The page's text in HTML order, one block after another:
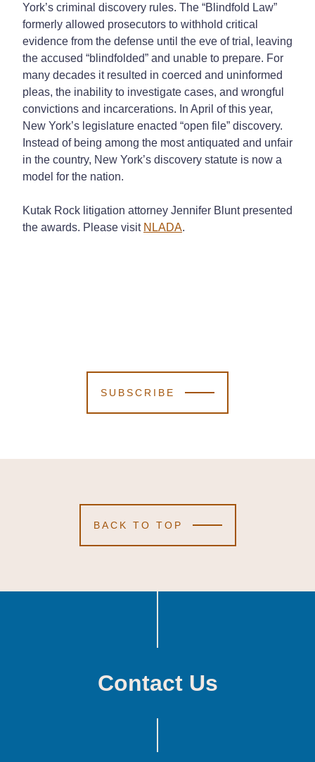
York’s criminal discovery rules. The “Blindfold Law”
formerly allowed prosecutors to withhold critical
evidence from the defense until the eve of trial, leaving
the accused “blindfolded” and unable to prepare. For
many decades it resulted in coerced and uninformed
pleas, the inability to investigate cases, and wrongful
convictions and incarcerations. In April of this year,
New York’s legislature enacted “open file” discovery.
Instead of being among the most antiquated and unfair
in the country, New York’s discovery statute is now a
model for the nation.
Kutak Rock litigation attorney Jennifer Blunt presented
the awards. Please visit NLADA.
SUBSCRIBE
BACK TO TOP
Contact Us